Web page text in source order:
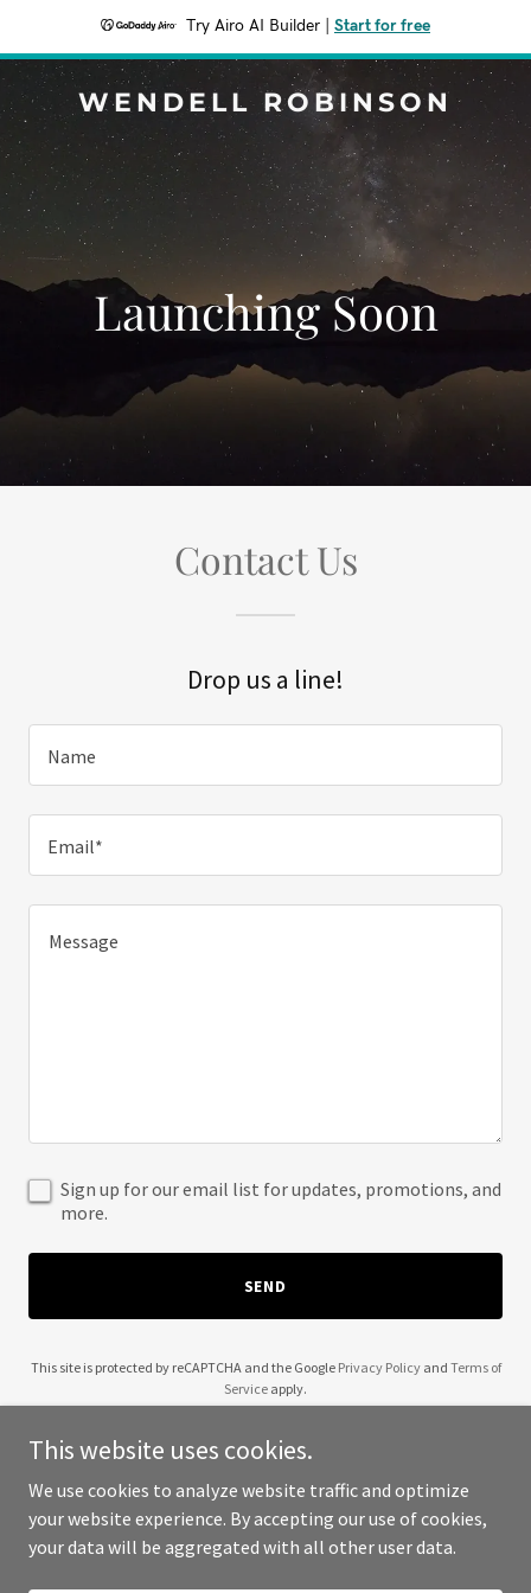
Try Airo AI Builder Start for free
WENDELL ROBINSON
Launching Soon
Contact Us
Drop us a line!
Name
Email*
Sign up for our email list for updates, promotions, and
more.
SEND
This site is protected by reCAPTCHA and the Google Privacy Policyand Terms of
Service apply.
Copyright © 2025 Wendell Robinson - All Rights Reserved.
This website uses cookies.
We use cookies to analyze website traffic and optimize
your website experience. By accepting our use of cookies,
your data will be aggregated with all other user data.